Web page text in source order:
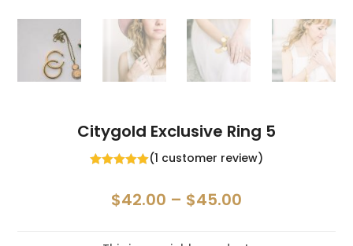
Citygold Exclusive Ring 5
based on
customer
(1 customer review)
$42.00 – $45.00
$42.00